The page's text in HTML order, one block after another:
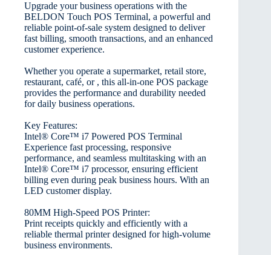
Upgrade your business operations with the
BELDON Touch POS Terminal, a powerful and
reliable point-of-sale system designed to deliver
fast billing, smooth transactions, and an enhanced
customer experience.
Whether you operate a supermarket, retail store,
restaurant, café, or , this all-in-one POS package
provides the performance and durability needed
for daily business operations.
Key Features:
Intel® Core™ i7 Powered POS Terminal
Experience fast processing, responsive
performance, and seamless multitasking with an
Intel® Core™ i7 processor, ensuring efficient
billing even during peak business hours. With an
LED customer display.
80MM High-Speed POS Printer:
Print receipts quickly and efficiently with a
reliable thermal printer designed for high-volume
business environments.